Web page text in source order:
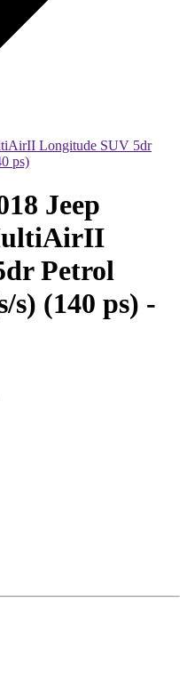
Longitude SUV 5dr
ps)
Jeep
Petrol
s) (140 ps) -